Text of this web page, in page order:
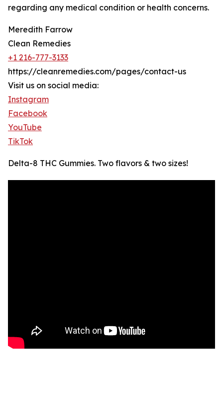
regarding any medical condition or health concerns.
Meredith Farrow
Clean Remedies
+1 216-777-3133
https://cleanremedies.com/pages/contact-us
Visit us on social media:
Instagram
Facebook
YouTube
TikTok
Delta-8 THC Gummies. Two flavors & two sizes!